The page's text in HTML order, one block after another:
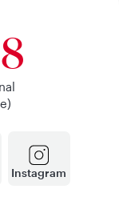
Instagram